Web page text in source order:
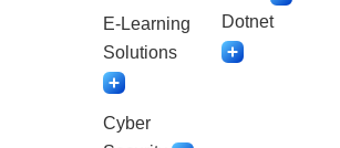
E-Learning
Solutions
Cyber
Dotnet